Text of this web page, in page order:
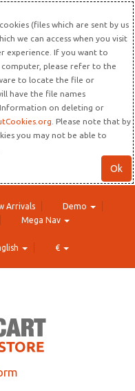
(files which are sent by us
we can access when you visit
experience. If you want to
please refer to the
to locate the file or
have the file names
Information on deleting or
. Please note that by
you may not be able to
Ok
Arrivals
Demo
Mega Nav
€